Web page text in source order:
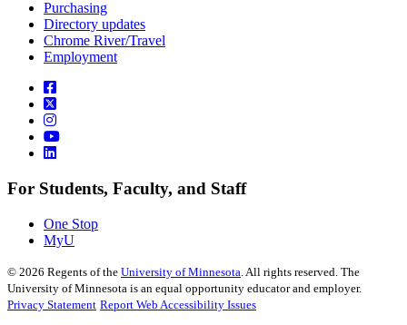
Purchasing
Directory updates
Chrome River/Travel
Employment
For Students, Faculty, and Staff
One Stop
MyU
© 2026 Regents of the University of Minnesota . All rights reserved. The
University of Minnesota is an equal opportunity educator and employer.
Privacy Statement Report Web Accessibility Issues